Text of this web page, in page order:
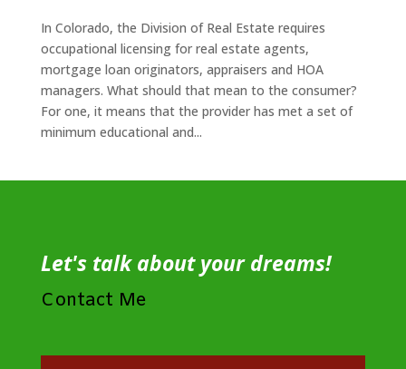
In Colorado, the Division of Real Estate requires
occupational licensing for real estate agents,
mortgage loan originators, appraisers and HOA
managers. What should that mean to the consumer?
For one, it means that the provider has met a set of
minimum educational and...
Let's talk about your dreams!
Contact Me